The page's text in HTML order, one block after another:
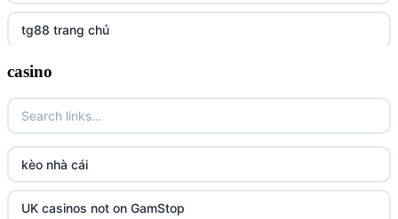
tg88 trang chủ
https://tr88.army/
TG88
Go8
tr88 link
casino
kèo nhà cái
UK casinos not on GamStop